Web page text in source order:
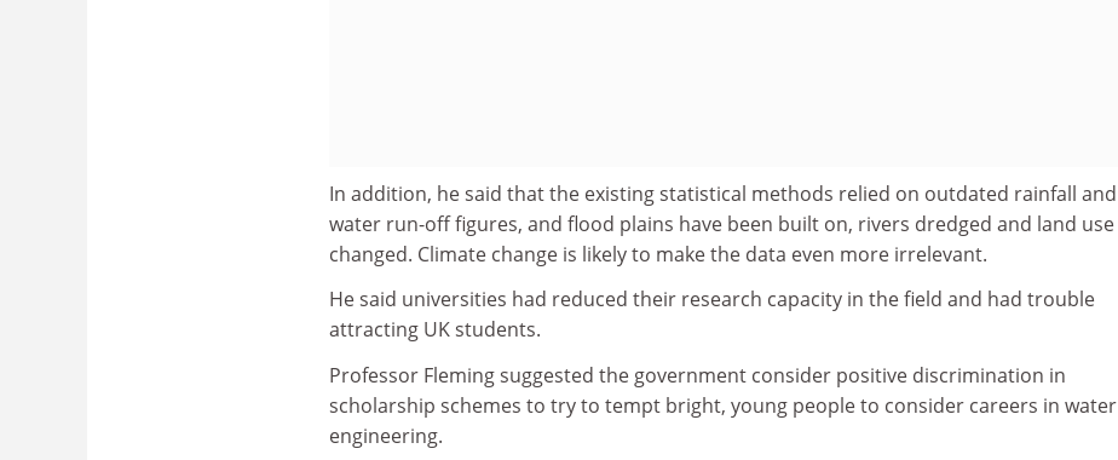
In addition, he said that the existing statistical methods relied on outdated rainfall and
water run-off figures, and flood plains have been built on, rivers dredged and land use
changed. Climate change is likely to make the data even more irrelevant.
He said universities had reduced their research capacity in the field and had trouble
attracting UK students.
Professor Fleming suggested the government consider positive discrimination in
scholarship schemes to try to tempt bright, young people to consider careers in water
engineering.